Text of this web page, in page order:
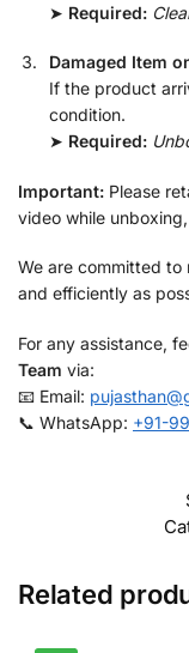
➤ Required:
Damaged Item
If the product
condition.
➤ Required:
Important: Please
video while
We are committed to
and efficiently as
For any assistance,
Team via:
📧 Email:
📞 WhatsApp: +91-
Related